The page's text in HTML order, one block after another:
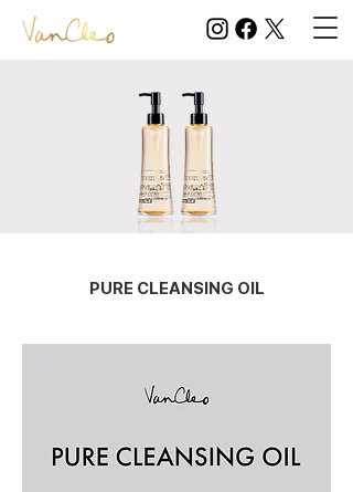
PURE CLEANSING OIL